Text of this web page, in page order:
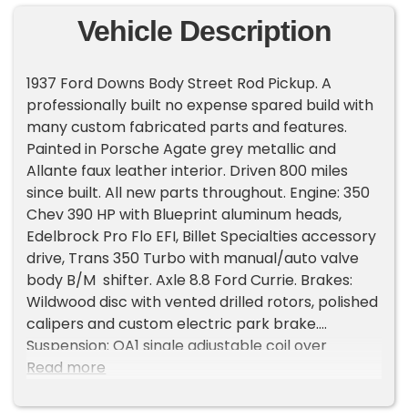
Vehicle Description
1937 Ford Downs Body Street Rod Pickup. A
professionally built no expense spared build with
many custom fabricated parts and features.
Painted in Porsche Agate grey metallic and
Allante faux leather interior. Driven 800 miles
since built. All new parts throughout. Engine: 350
Chev 390 HP with Blueprint aluminum heads,
Edelbrock Pro Flo EFI, Billet Specialties accessory
drive, Trans 350 Turbo with manual/auto valve
body B/M shifter. Axle 8.8 Ford Currie. Brakes:
Wildwood disc with vented drilled rotors, polished
calipers and custom electric park brake.
Suspension: QA1 single adjustable coil over
shocks, front sway bar, power steering and
Hoosier tires. Exhaust: custom long tube headers
Read more